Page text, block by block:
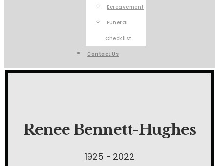
Bereavement
Funeral
Checklist
Contact Us
Renee Bennett-Hughes
1925 - 2022